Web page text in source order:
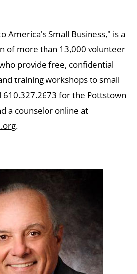
America's Small Business," is a
of more than 13,000 volunteer
provide free, confidential
training workshops to small
610.327.2673 for the Pottstown
a counselor online at
.